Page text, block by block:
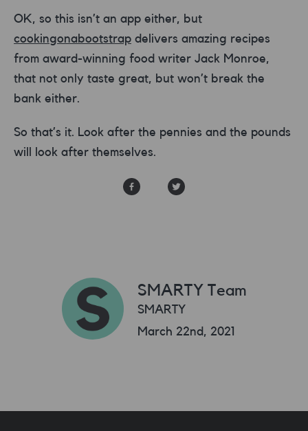
OK, so this isn’t an app either, but
cookingonabootstrap delivers amazing recipes
from award-winning food writer Jack Monroe,
that not only taste great, but won’t break the
bank either.
So that’s it. Look after the pennies and the pounds
will look after themselves.
SMARTY Team
SMARTY
March 22nd, 2021